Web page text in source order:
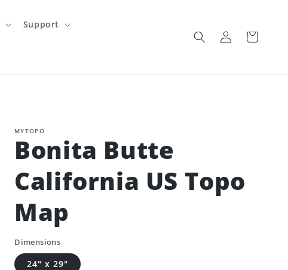
Support
Log
in
Cart
MYTOPO
Bonita Butte
California US Topo
Map
Dimensions
24" x 29"